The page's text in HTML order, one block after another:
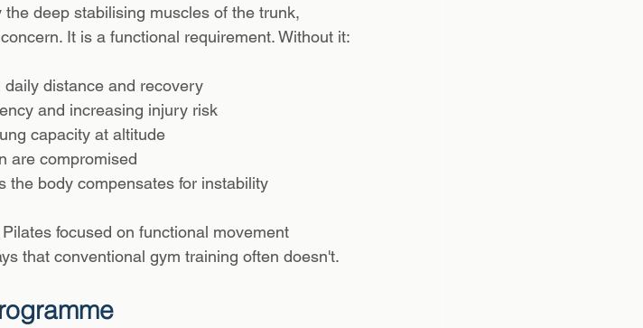
deep stabilising muscles of the trunk,
It is a functional requirement. Without it:
distance and recovery
and increasing injury risk
capacity at altitude
are compromised
the body compensates for instability
focused on functional movement
that conventional gym training often doesn't.